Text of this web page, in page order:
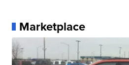
Marketplace